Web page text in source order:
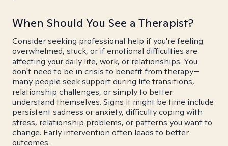
When Should You See a Therapist?
Consider seeking professional help if you're feeling
overwhelmed, stuck, or if emotional difficulties are
affecting your daily life, work, or relationships. You
don't need to be in crisis to benefit from therapy—
many people seek support during life transitions,
relationship challenges, or simply to better
understand themselves. Signs it might be time include
persistent sadness or anxiety, difficulty coping with
stress, relationship problems, or patterns you want to
change. Early intervention often leads to better
outcomes.